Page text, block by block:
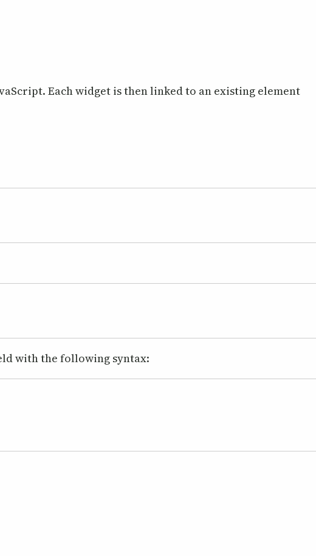
Each widget is then linked to an existing element
with the following syntax: